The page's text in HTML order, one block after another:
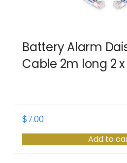
Battery Alarm
Cable 2m long 2 x
$7.00
Add to